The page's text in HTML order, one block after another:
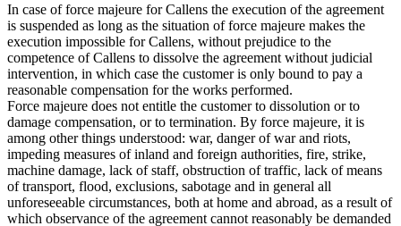
In case of force majeure for Callens the execution of the agreement
is suspended as long as the situation of force majeure makes the
execution impossible for Callens, without prejudice to the
competence of Callens to dissolve the agreement without judicial
intervention, in which case the customer is only bound to pay a
reasonable compensation for the works performed.
Force majeure does not entitle the customer to dissolution or to
damage compensation, or to termination. By force majeure, it is
among other things understood: war, danger of war and riots,
impeding measures of inland and foreign authorities, fire, strike,
machine damage, lack of staff, obstruction of traffic, lack of means
of transport, flood, exclusions, sabotage and in general all
unforeseeable circumstances, both at home and abroad, as a result of
which observance of the agreement cannot reasonably be demanded